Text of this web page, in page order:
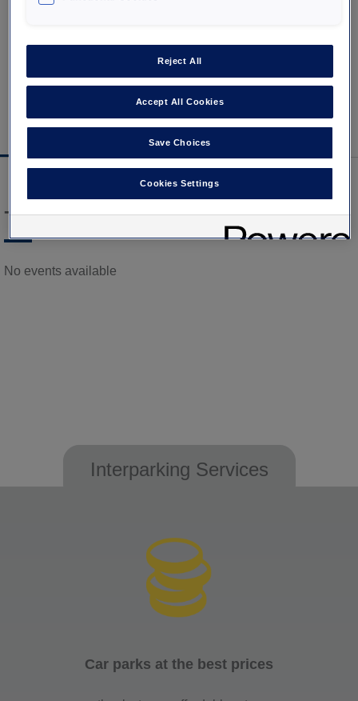
Our selection of events
in Paris
Our car parks Interparking in Ile
de France
Titre
No events available
Interparking Services
Car parks at the best prices
Reject All
Accept All Cookies
Save Choices
Cookies Settings